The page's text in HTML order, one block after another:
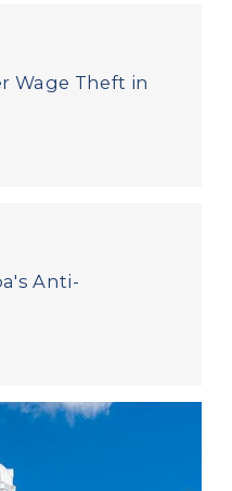
Wage Theft in
Anti-